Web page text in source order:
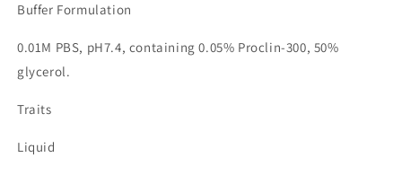
Buffer Formulation
0.01M PBS, pH7.4, containing 0.05% Proclin-300, 50%
glycerol.
Traits
Liquid